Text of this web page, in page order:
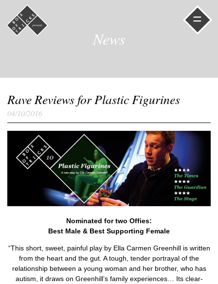
=
News
Rave Reviews for Plastic Figurines
04/10/2016
Nominated for two Offies:
Best Male & Best Supporting Female
“This short, sweet, painful play by Ella Carmen Greenhill is written
from the heart and the gut. A tough, tender portrayal of the
relationship between a young woman and her brother, who has
autism, it draws on Greenhill’s family experiences… Its clear-